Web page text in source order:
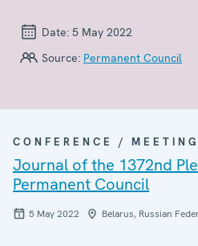
Date: 5 May 2022
Source: Permanent Council
CONFERENCE /
Journal of the 1372nd
Permanent Council
5 May 2022 Belarus, Russian